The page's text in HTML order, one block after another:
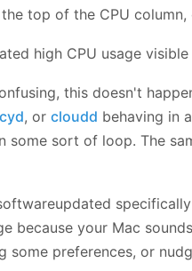
top of the CPU
this doesn't
, or cloudd behaving in
some sort of loop. The
because your Mac
some preferences, or